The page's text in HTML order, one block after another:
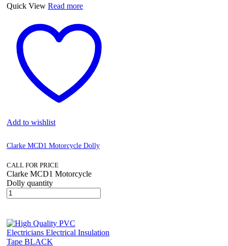
Quick View Read more
Add to wishlist
Clarke MCD1 Motorcycle Dolly
CALL FOR PRICE
Clarke MCD1 Motorcycle
Dolly quantity